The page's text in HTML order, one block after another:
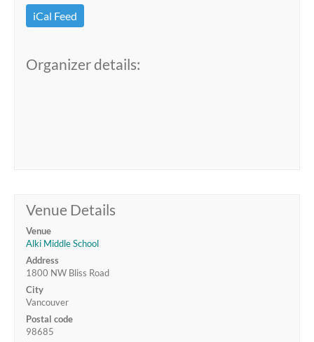
iCal Feed
Organizer details:
Venue Details
Venue
Alki Middle School
Address
1800 NW Bliss Road
City
Vancouver
Postal code
98685